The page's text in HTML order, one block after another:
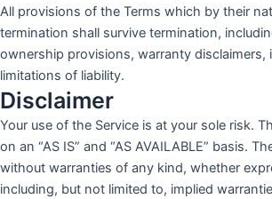
All provisions of the Terms which by their
termination shall survive termination,
ownership provisions, warranty disclaimers,
limitations of liability.
Disclaimer
Your use of the Service is at your sole risk.
on an “AS IS” and “AS AVAILABLE” basis.
without warranties of any kind, whether
including, but not limited to, implied